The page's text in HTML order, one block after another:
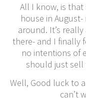
All I know, is that
house in
around. It’s
there- and I finally
no intentions of
should just sell
Well, Good luck to
can’t